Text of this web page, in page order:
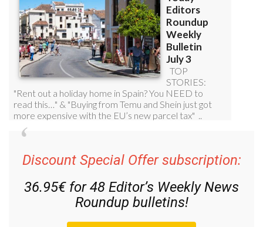
Discount Special Offer subscription:
36.95€ for 48 Editor’s Weekly News
Roundup bulletins!